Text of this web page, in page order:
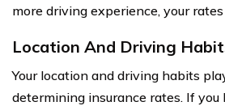
more driving experience, your
Location And Driving
Your location and driving habits
determining insurance rates. If